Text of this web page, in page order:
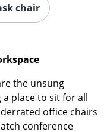
chair
the unsung
place to sit for all
office chairs
conference